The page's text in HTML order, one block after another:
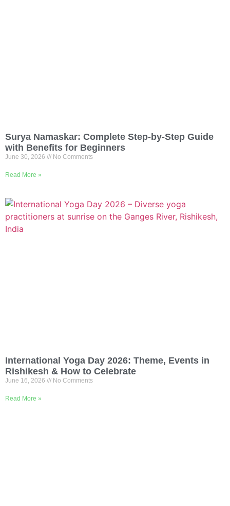
Surya Namaskar: Complete Step-by-Step Guide
with Benefits for Beginners
June 30, 2026 No Comments
Read More »
International Yoga Day 2026: Theme, Events in
Rishikesh & How to Celebrate
June 16, 2026 No Comments
Read More »